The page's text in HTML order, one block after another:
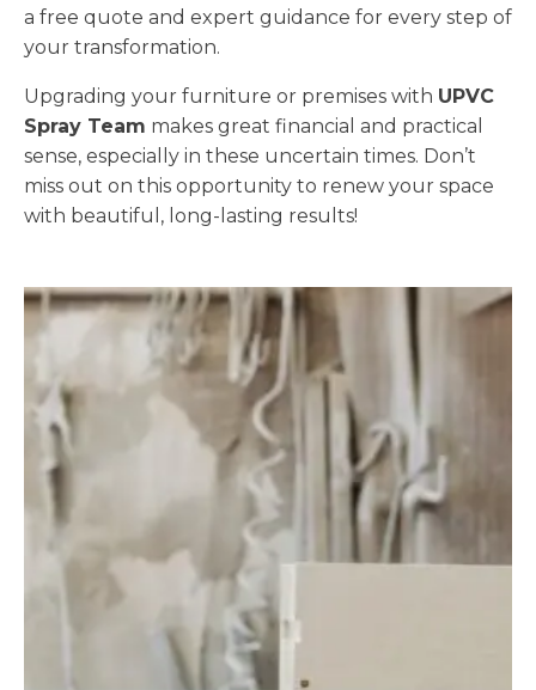
a free quote and expert guidance for every step of
your transformation.
Upgrading your furniture or premises with UPVC
Spray Team makes great financial and practical
sense, especially in these uncertain times. Don’t
miss out on this opportunity to renew your space
with beautiful, long-lasting results!